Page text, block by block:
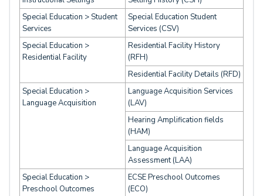
Special Education > Student
Services
Special Education Student
Services (CSV)
Special Education >
Residential Facility
Residential Facility History
(RFH)
Residential Facility Details (RFD)
Special Education >
Language Acquisition
Language Acquisition Services
(LAV)
Hearing Amplification fields
(HAM)
Language Acquisition
Assessment (LAA)
Special Education >
Preschool Outcomes
ECSE Preschool Outcomes
(ECO)